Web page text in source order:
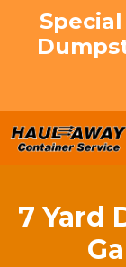
7 Yard